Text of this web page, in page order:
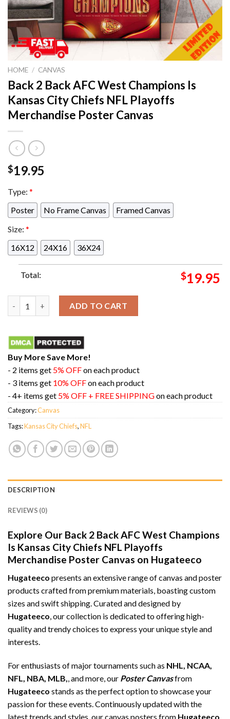
HOME / CANVAS
Back 2 Back AFC West Champions Is
Kansas City Chiefs NFL Playoffs
Merchandise Poster Canvas
$19.95
Type: *
Poster
No Frame Canvas
Framed Canvas
Size: *
16X12
24X16 36X24
Total: $19.95
ADD TO CART
Buy More Save More!
- 2 items get 5% OFFon each product
- 3 items get 10% OFFon each product
- 4+ items get 5% OFF + FREE SHIPPINGon each product
Category:Canvas
Tags:Kansas City Chiefs,NFL
DESCRIPTION
REVIEWS (0)
Explore Our Back 2 Back AFC West Champions
Is Kansas City Chiefs NFL Playoffs
Merchandise Poster Canvas on Hugateeco
Hugateeco presents an extensive range of canvas and poster
products crafted from premium materials, boasting custom
sizes and swift shipping. Curated and designed by
Hugateeco , our collection is dedicated to offering high-
quality and trendy choices to express your unique style and
interests.
For enthusiasts of major tournaments such as NHL, NCAA,
NFL, NBA, MLB, , and more, our Poster Canvasfrom
Hugateeco stands as the perfect option to showcase your
passion for these events. Continuously updated with the
latest trends and styles, our canvas posters from Hugateeco